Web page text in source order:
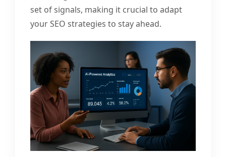
set of signals, making it crucial to adapt
your SEO strategies to stay ahead.